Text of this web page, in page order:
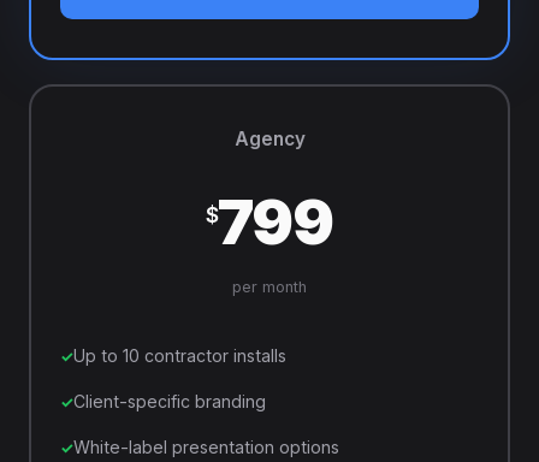
Agency
$799
per month
Up to 10 contractor installs
Client-specific branding
White-label presentation options